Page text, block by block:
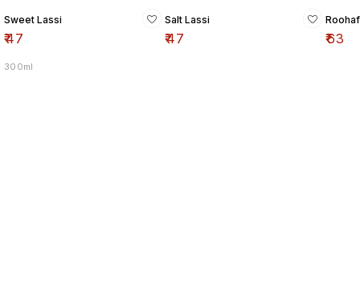
Sweet Lassi
₹47
300ml
Salt Lassi
₹47 ₹63